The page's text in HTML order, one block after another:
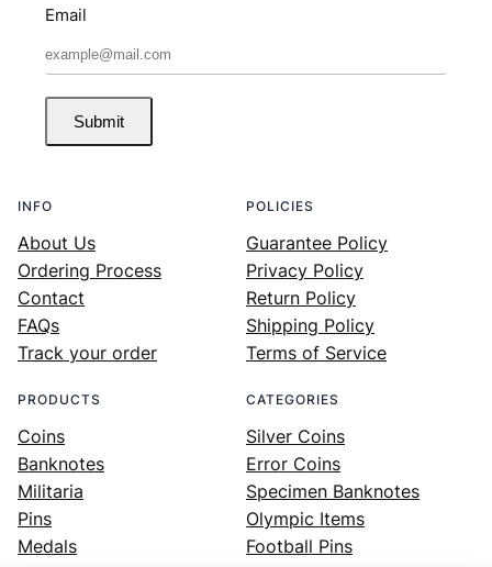
Email
Submit
INFO
About Us
Ordering Process
Contact
FAQs
Track your order
POLICIES
Guarantee Policy
Privacy Policy
Return Policy
Shipping Policy
Terms of Service
PRODUCTS
Coins
Banknotes
Militaria
Pins
Medals
CATEGORIES
Silver Coins
Error Coins
Specimen Banknotes
Olympic Items
Football Pins